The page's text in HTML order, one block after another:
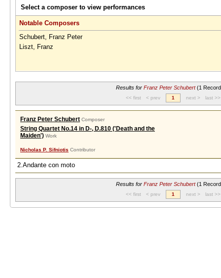
Select a composer to view performances
Notable Composers
Schubert, Franz Peter
Liszt, Franz
Results forFranz Peter Schubert(1
<< first < prev 1 next > last >>
Franz Peter Schubert Composer
String Quartet No.14 in D-, D.810 ('Death and the
Maiden') Work
Nicholas P. Sifniotis Contributor
2.Andante con moto
Results forFranz Peter Schubert(1
<< first < prev 1 next > last >>